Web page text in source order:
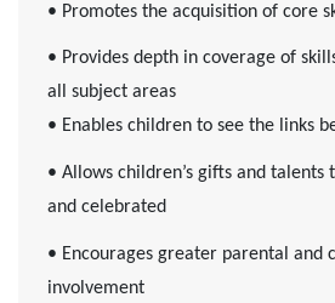
• Promotes the acquisition of core
• Provides depth in coverage of
all subject areas
• Enables children to see the links
• Allows children’s gifts and talents
and celebrated
• Encourages greater parental and
involvement